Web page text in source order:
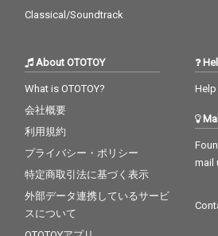
Classical/Soundtrack
About OTOTOY
What is OTOTOY?
会社概要
利用規約
プライバシー・ポリシー
特定商取引法に基づく表示
外部データ連携しているサービ
スについて
Help
mail